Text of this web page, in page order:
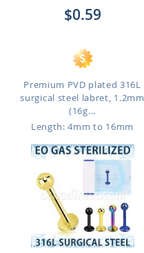
$0.59
Premium PVD plated 316L
surgical steel labret, 1.2mm
(16g...
Length: 4mm to 16mm